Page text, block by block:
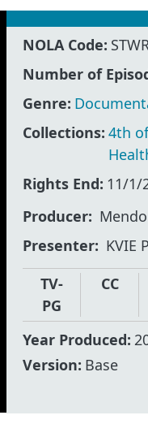
NOLA Code:
Number of
Genre:
Collections: 4th
Rights End: 11/1/
Producer
Presenter
KVIE
TV-
PG
CC
Year Produced:
Version: Base